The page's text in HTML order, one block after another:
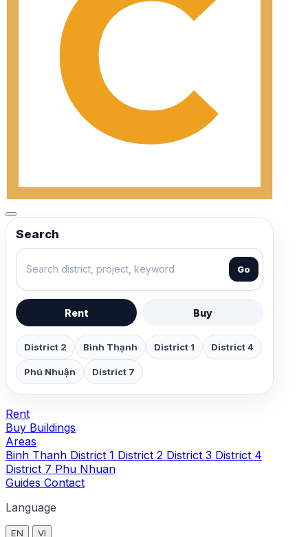
Search
Go
Rent Buy
District 2 Bình Thạnh District 1 District 4
Phú Nhuận District 7
Rent
Buy Buildings
Areas
Binh Thanh District 1 District 2 District 3 District 4
District 7 Phu Nhuan
Guides Contact
Language
EN VI